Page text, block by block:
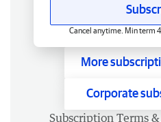
Cancel anytime. Min term
More
Corporate
Subscription Terms